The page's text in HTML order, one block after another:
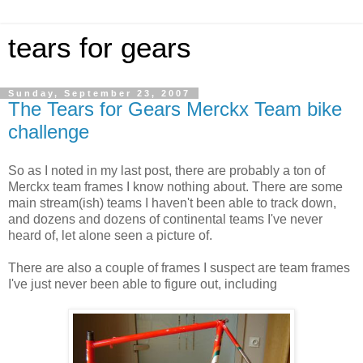
tears for gears
Sunday, September 23, 2007
The Tears for Gears Merckx Team bike
challenge
So as I noted in my last post, there are probably a ton of
Merckx team frames I know nothing about. There are some
main stream(ish) teams I haven't been able to track down,
and dozens and dozens of continental teams I've never
heard of, let alone seen a picture of.
There are also a couple of frames I suspect are team frames
I've just never been able to figure out, including